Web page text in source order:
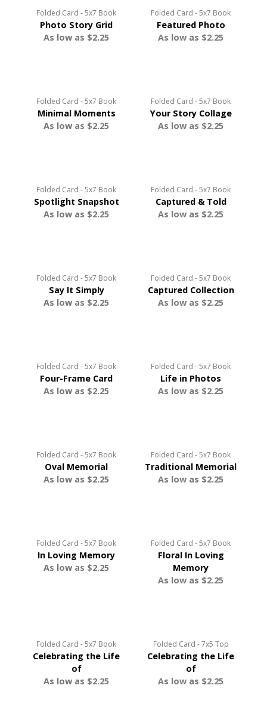
Folded Card - 5x7 Book
Photo Story Grid
As low as $2.25
Folded Card - 5x7 Book
Featured Photo
As low as $2.25
Folded Card - 5x7 Book
Minimal Moments
As low as $2.25
Folded Card - 5x7 Book
Your Story Collage
As low as $2.25
Folded Card - 5x7 Book
Spotlight Snapshot
As low as $2.25
Folded Card - 5x7 Book
Captured & Told
As low as $2.25
Folded Card - 5x7 Book
Say It Simply
As low as $2.25
Folded Card - 5x7 Book
Captured Collection
As low as $2.25
Folded Card - 5x7 Book
Four-Frame Card
As low as $2.25
Folded Card - 5x7 Book
Life in Photos
As low as $2.25
Folded Card - 5x7 Book
Oval Memorial
As low as $2.25
Folded Card - 5x7 Book
Traditional Memorial
As low as $2.25
Folded Card - 5x7 Book
In Loving Memory
As low as $2.25
Folded Card - 5x7 Book
Floral In Loving
Memory
As low as $2.25
Folded Card - 5x7 Book
Celebrating the Life
of
As low as $2.25
Folded Card - 7x5 Top
Celebrating the Life
of
As low as $2.25